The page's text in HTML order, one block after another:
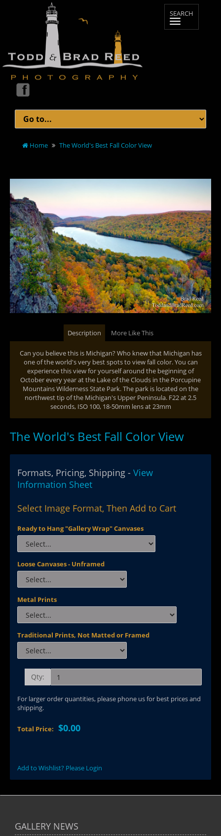
Home The World's Best Fall Color View
Description More Like This
Can you believe this is Michigan? Who knew that Michigan has
one of the world's very best spots to view fall color. You can
experience this view for yourself around the beginning of
October every year at the Lake of the Clouds in the Porcupine
Mountains Wilderness State Park. The park is located on the
northwest tip of the Michigan's Upper Peninsula. F22 at 2.5
seconds, ISO 100, 18-50mm lens at 23mm
The World's Best Fall Color View
Formats, Pricing, Shipping - View
Information Sheet
Select Image Format, Then Add to Cart
Ready to Hang "Gallery Wrap" Canvases
Loose Canvases - Unframed
Metal Prints
Traditional Prints, Not Matted or Framed
Qty:
For larger order quantities, please phone us for best prices and
shipping.
Total Price: $0.00
Add to Wishlist? Please Login
GALLERY NEWS